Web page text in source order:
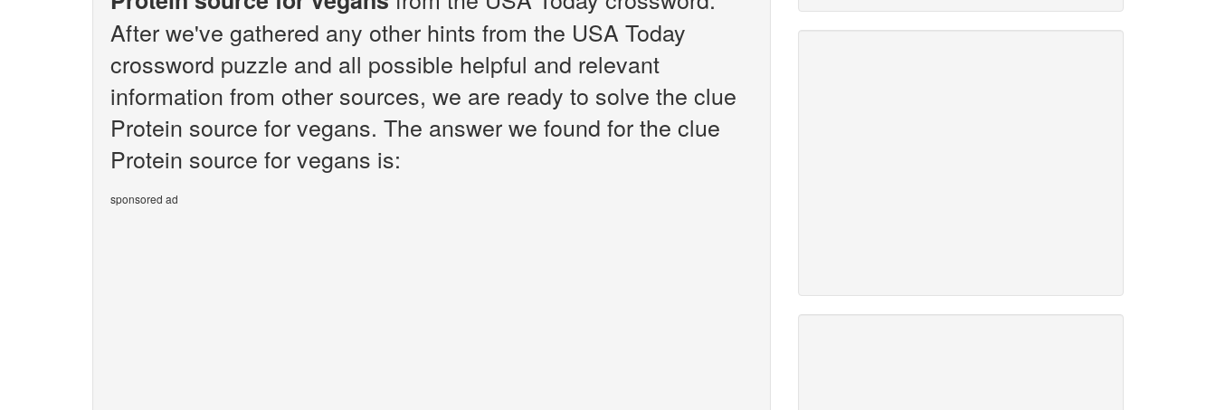
After we've gathered any other hints from the USA Today
crossword puzzle and all possible helpful and relevant
information from other sources, we are ready to solve the clue
Protein source for vegans. The answer we found for the clue
Protein source for vegans is:
sponsored ad